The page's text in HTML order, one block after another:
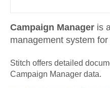
Campaign Manager is
management system
Stitch offers detailed
Campaign Manager data.